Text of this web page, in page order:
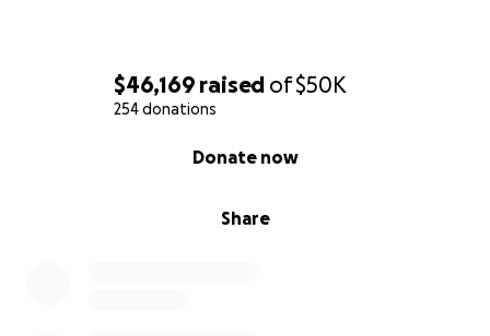
$46,169 raised of$50K
254 donations
Share
Donate now